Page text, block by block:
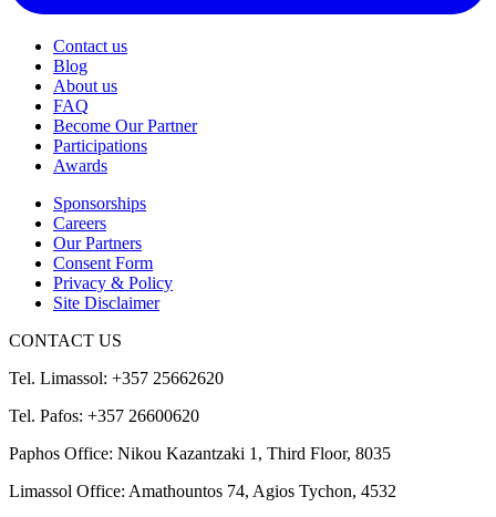
Contact us
Blog
About us
FAQ
Become Our Partner
Participations
Awards
Sponsorships
Careers
Our Partners
Consent Form
Privacy & Policy
Site Disclaimer
CONTACT US
Tel. Limassol: +357 25662620
Tel. Pafos: +357 26600620
Paphos Office: Nikou Kazantzaki 1, Third Floor, 8035
Limassol Office: Amathountos 74, Agios Tychon, 4532